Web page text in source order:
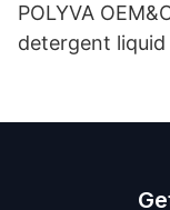
POLYVA
detergent